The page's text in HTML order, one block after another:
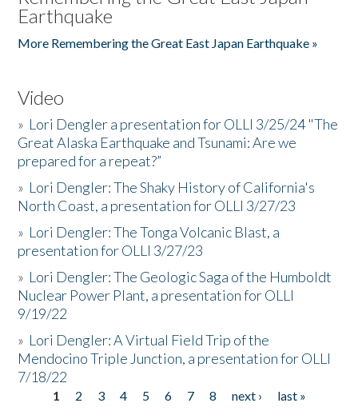
Earthquake
More Remembering the Great East Japan Earthquake »
Video
» Lori Dengler a presentation for OLLI 3/25/24 "The
Great Alaska Earthquake and Tsunami: Are we
prepared for a repeat?”
» Lori Dengler: The Shaky History of California's
North Coast, a presentation for OLLI 3/27/23
» Lori Dengler: The Tonga Volcanic Blast, a
presentation for OLLI 3/27/23
» Lori Dengler: The Geologic Saga of the Humboldt
Nuclear Power Plant, a presentation for OLLI
9/19/22
» Lori Dengler: A Virtual Field Trip of the
Mendocino Triple Junction, a presentation for OLLI
7/18/22
Pages
1 2 3 4 5 6 7 8 next ›
last »